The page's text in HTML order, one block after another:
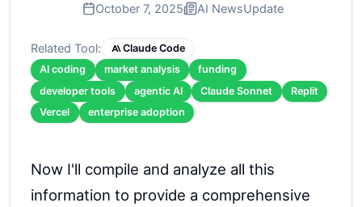
October 7, 2025 AI NewsUpdate
Related Tool:
Claude Code
AI coding
market analysis
funding
developer tools
agentic AI Claude Sonnet
Replit
Vercel
enterprise adoption
Now I'll compile and analyze all this
information to provide a comprehensive